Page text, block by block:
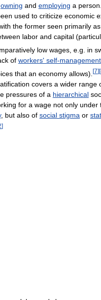
owning and employing a
used to criticize economic
the former seen primarily
labor and capital
low wages, e.g. in
of workers' self-management
that an economy allows). [7][
covers a wider range
pressures of a hierarchical
for a wage not only under
, but also of social stigma or
]